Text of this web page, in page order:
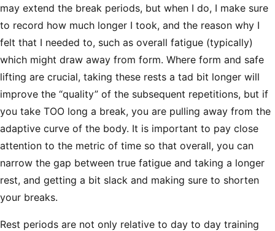
may extend the break periods, but when I do, I make sure
to record how much longer I took, and the reason why I
felt that I needed to, such as overall fatigue (typically)
which might draw away from form. Where form and safe
lifting are crucial, taking these rests a tad bit longer will
improve the “quality” of the subsequent repetitions, but if
you take TOO long a break, you are pulling away from the
adaptive curve of the body. It is important to pay close
attention to the metric of time so that overall, you can
narrow the gap between true fatigue and taking a longer
rest, and getting a bit slack and making sure to shorten
your breaks.
Rest periods are not only relative to day to day training